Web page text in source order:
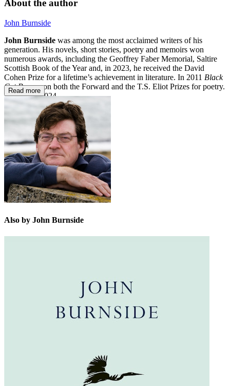
About the author
John Burnside
John Burnside was among the most acclaimed writers of his
generation. His novels, short stories, poetry and memoirs won
numerous awards, including the Geoffrey Faber Memorial, Saltire
Scottish Book of the Year and, in 2023, he received the David
Cohen Prize for a lifetime’s achievement in literature. In 2011 Black
Cat Bonewon both the Forward and the T.S. Eliot Prizes for poetry.
He died in 2024.
Read more
Also by John Burnside